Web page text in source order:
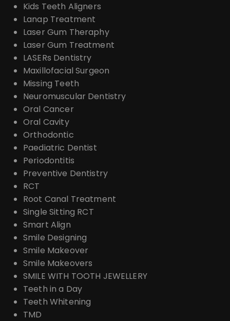
Kids Teeth Aligners
Lanap Treatment
Laser Gum Theraphy
Laser Gum Treatment
LASERs Dentistry
Maxillofacial Surgeon
Missing Teeth
Neuromuscular Dentistry
Oral Cancer
Oral Cavity
Orthodontic
Paediatric Dentist
Periodontitis
Preventive Dentistry
RCT
Root Canal Treatment
Single Sitting RCT
Smart Align
Smile Designing
Smile Makeover
Smile Makeovers
SMILE WITH TOOTH JEWELLERY
Teeth in a Day
Teeth Whitening
TMD